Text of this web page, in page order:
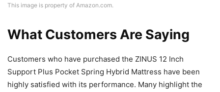
This image is property of Amazon.com.
What Customers Are Saying
Customers who have purchased the ZINUS 12 Inch
Support Plus Pocket Spring Hybrid Mattress have been
highly satisfied with its performance. Many highlight the